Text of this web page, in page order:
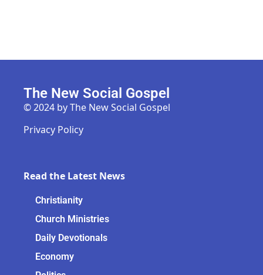
The New Social Gospel
© 2024 by The New Social Gospel
Privacy Policy
Read the Latest News
Christianity
Church Ministries
Daily Devotionals
Economy